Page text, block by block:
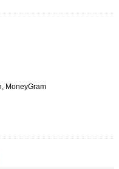
MoneyGram